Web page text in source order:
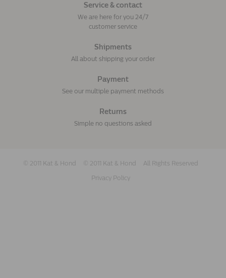
Service & contact
We are here for you 24/7
customer service
Shipments
All about shipping your order
Payment
See our multiple payment methods
Returns
Simple no questions asked
© 2011 Kat & Hond © 2011 Kat & Hond All Rights Reserved
Privacy Policy